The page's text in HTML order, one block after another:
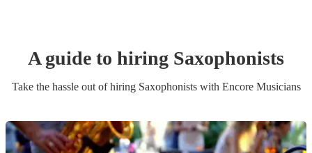
A guide to hiring Saxophonists
Take the hassle out of hiring Saxophonistswith Encore Musicians